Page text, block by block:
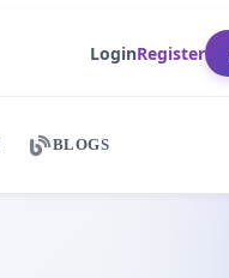
LoginRegister
BLOGS